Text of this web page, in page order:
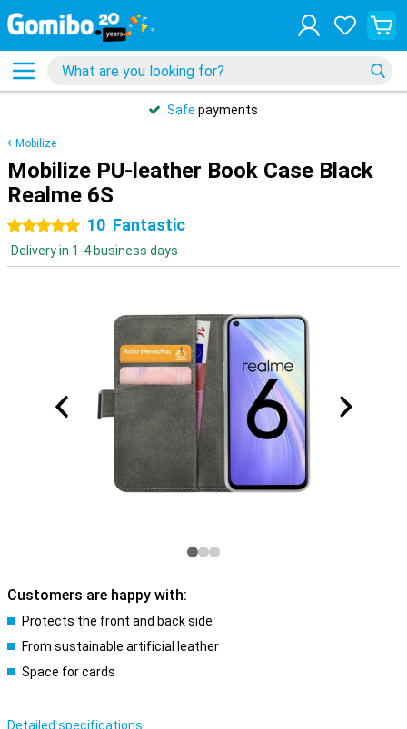
Safe payments
Mobilize
Mobilize PU-leather Book Case Black
Realme 6S
5 stars 10 Fantastic
Delivery in 1-4 business days
Customers are happy with:
Protects the front and back side
From sustainable artificial leather
Space for cards
Detailed specifications